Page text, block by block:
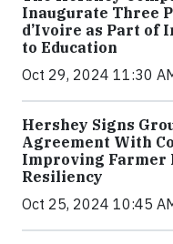
Inaugurate Three
d’Ivoire as Part of
to Education
Oct 29, 2024 11:30
Hershey Signs
Agreement With
Improving Farmer
Resiliency
Oct 25, 2024 10:45